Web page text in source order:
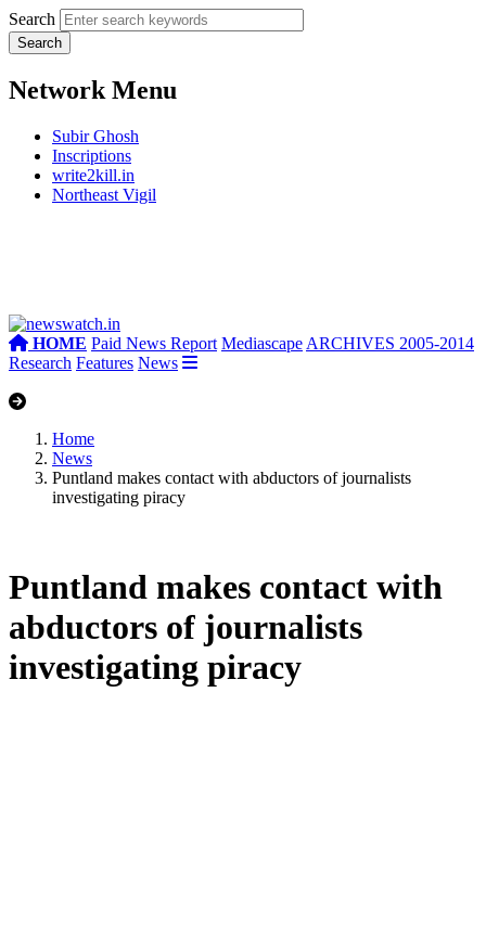
Search
Network Menu
Subir Ghosh
Inscriptions
write2kill.in
Northeast Vigil
HOME Paid News Report Mediascape ARCHIVES 2005-2014
Research Features News
Home
News
Puntland makes contact with abductors of journalists
investigating piracy
Puntland makes contact with
abductors of journalists
investigating piracy